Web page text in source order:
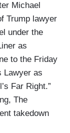
Michael
Trump lawyer
under the
as
to the Friday
Lawyer as
Far Right.”
The
takedown